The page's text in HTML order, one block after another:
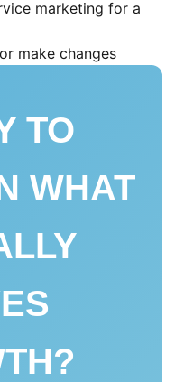
marketing for a
make changes
TO
WHAT